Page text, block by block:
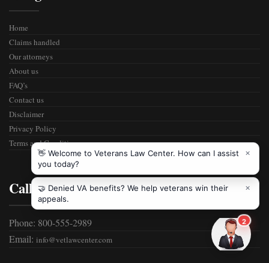
Home
Claims handled
Our attorneys
About us
FAQ’s
Contact us
Disclaimer
Privacy Policy
Terms and Condition
Call Us
Phone: 800-555-2989
Email: info@vetlawcenter.com